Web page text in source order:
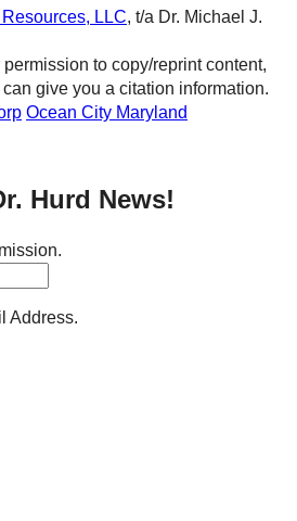
LLC, t/a Dr. Michael J.
to copy/reprint content,
give you a citation information.
Ocean City Maryland
Hurd News!
Address.